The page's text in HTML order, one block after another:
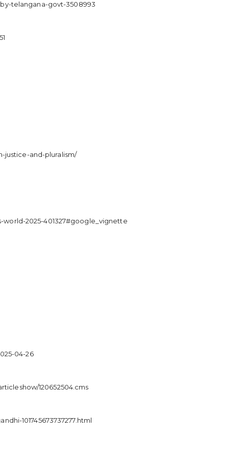
telangana-govt-3508993
justice-and-pluralism/
2025-401327#google_vignette
04-26
120652504.cms
101745673737277.html